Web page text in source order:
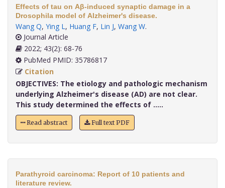
Effects of tau on Aβ-induced synaptic damage in a
Drosophila model of Alzheimer's disease.
Wang Q, Ying L, Huang F, Lin J, Wang W.
Journal Article
2022; 43(2): 68-76
PubMed PMID: 35786817
Citation
OBJECTIVES: The etiology and pathologic mechanism
underlying Alzheimer's disease (AD) are not clear.
This study determined the effects of .....
Read abstract Full text PDF
Parathyroid carcinoma: Report of 10 patients and
literature review.